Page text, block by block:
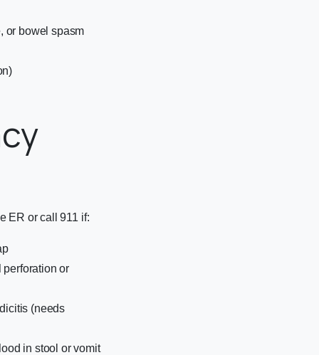
or bowel spasm
ER or call 911 if:
or
(needs
in stool or vomit